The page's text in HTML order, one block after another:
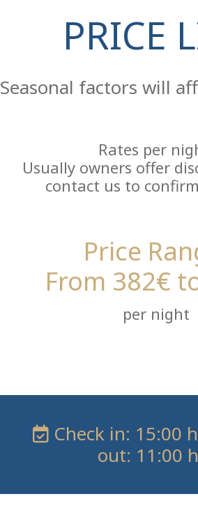
PRICE
Seasonal factors will
Rates per
Usually owners offer
contact us to
Price
From 382€
per night
Check in: 15:00
out: 11:00